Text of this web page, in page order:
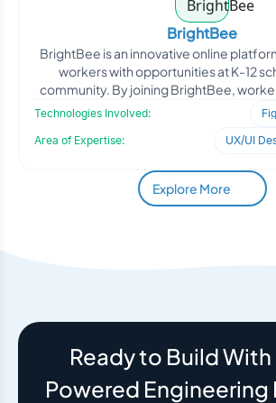
BrightBee
BrightBee is an innovative online
workers with opportunities at K-12
community. By joining BrightBee,
Technologies Involved:
Area of Expertise:
UX/UI
Explore More
Ready to Build With
Powered Engineering